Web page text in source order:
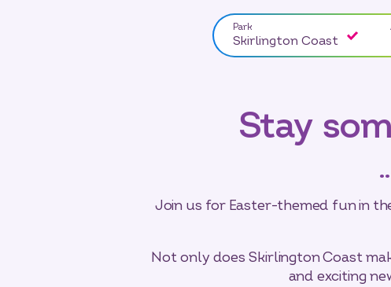
Park
Skirlington Coast
Stay
Join us for Easter-themed fun in
Not only does Skirlington Coast
and exciting